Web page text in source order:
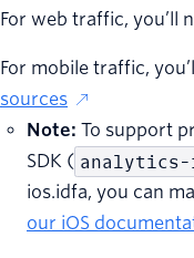
For web traffic, you’ll
For mobile traffic,
sources
Note: To support
SDK ( analytics-
ios.idfa, you can
our iOS